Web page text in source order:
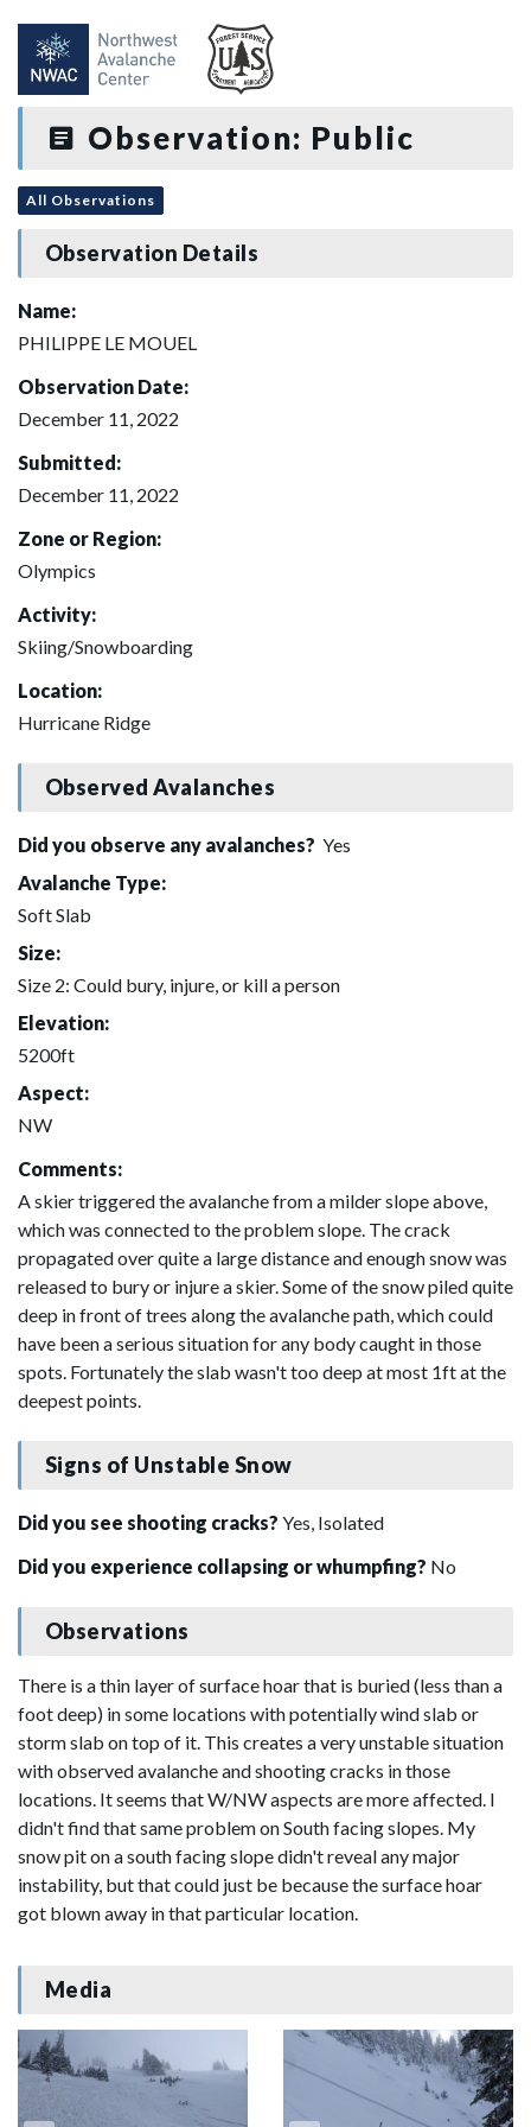
Observation: Public
All Observations
Observation Details
Name:
PHILIPPE LE MOUEL
Observation Date:
December 11, 2022
Submitted:
December 11, 2022
Zone or Region:
Olympics
Activity:
Skiing/Snowboarding
Location:
Hurricane Ridge
Observed Avalanches
Did you observe any avalanches? Yes
Avalanche Type:
Soft Slab
Size:
Size 2: Could bury, injure, or kill a person
Elevation:
5200ft
Aspect:
NW
Comments:
A skier triggered the avalanche from a milder slope above,
which was connected to the problem slope. The crack
propagated over quite a large distance and enough snow was
released to bury or injure a skier. Some of the snow piled quite
deep in front of trees along the avalanche path, which could
have been a serious situation for any body caught in those
spots. Fortunately the slab wasn't too deep at most 1ft at the
deepest points.
Signs of Unstable Snow
Did you see shooting cracks? Yes, Isolated
Did you experience collapsing or whumpfing? No
Observations
There is a thin layer of surface hoar that is buried (less than a
foot deep) in some locations with potentially wind slab or
storm slab on top of it. This creates a very unstable situation
with observed avalanche and shooting cracks in those
locations. It seems that W/NW aspects are more affected. I
didn't find that same problem on South facing slopes. My
snow pit on a south facing slope didn't reveal any major
instability, but that could just be because the surface hoar
got blown away in that particular location.
Media